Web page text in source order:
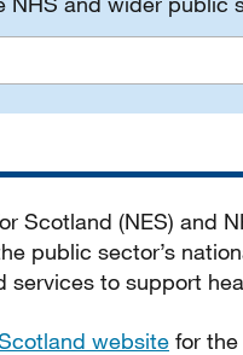
Scotland (NES) and
public sector’s
to support
website for